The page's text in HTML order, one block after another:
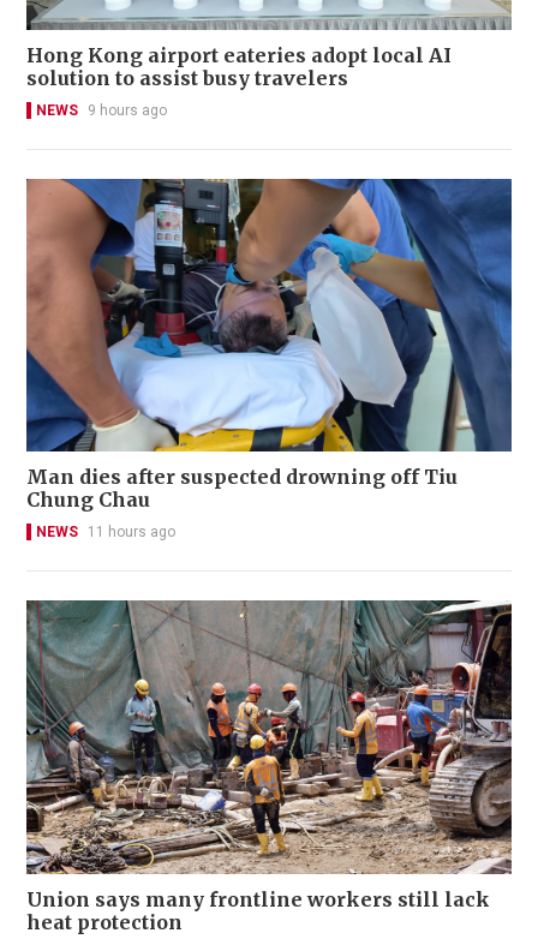
Hong Kong airport eateries adopt local AI
solution to assist busy travelers
NEWS 9 hours ago
Man dies after suspected drowning off Tiu
Chung Chau
NEWS 11 hours ago
Union says many frontline workers still lack
heat protection